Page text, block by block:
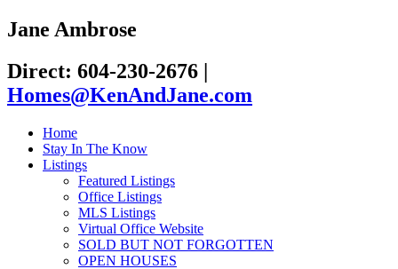
Jane Ambrose
Direct: 604-230-2676 |
Homes@KenAndJane.com
Home
Stay In The Know
Listings
Featured Listings
Office Listings
MLS Listings
Virtual Office Website
SOLD BUT NOT FORGOTTEN
OPEN HOUSES